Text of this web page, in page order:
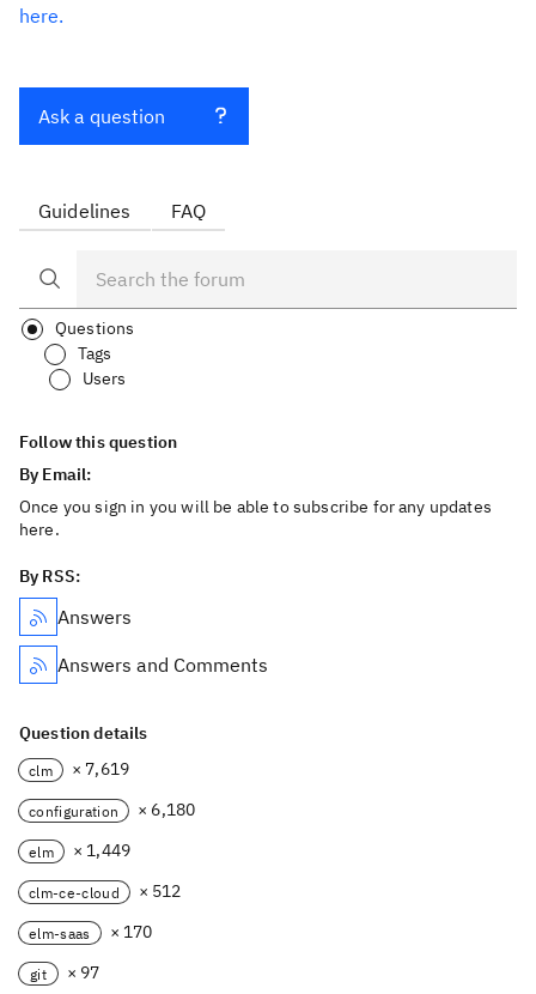
here.
Ask a question
Guidelines FAQ
Questions
Tags
Users
Follow this question
By Email:
Once you sign in you will be able to subscribe for any updates
here.
By RSS:
Answers
Answers and Comments
Question details
clm × 7,619
configuration × 6,180
elm × 1,449
clm-ce-cloud × 512
elm-saas × 170
git × 97